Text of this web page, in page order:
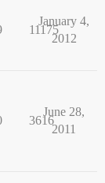
11175
January 4,
2012
3616
June 28,
2011